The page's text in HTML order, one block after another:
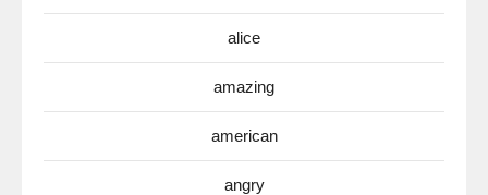
alice
amazing
american
angry